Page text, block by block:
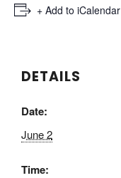
+ Add to iCalendar
DETAILS
Date:
June 2
Time: